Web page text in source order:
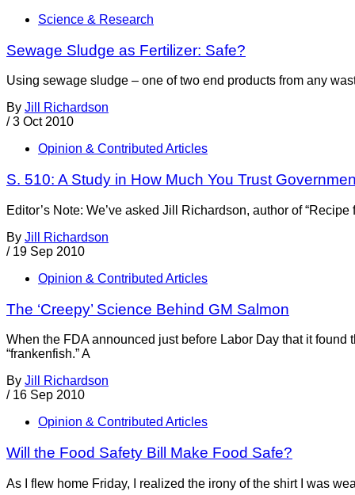
Science & Research
Sewage Sludge as Fertilizer: Safe?
Using sewage sludge – one of two end products from any
By Jill Richardson
/ 3 Oct 2010
Opinion & Contributed Articles
S. 510: A Study in How Much You Trust
Editor’s Note: We’ve asked Jill Richardson, author of
By Jill Richardson
/ 19 Sep 2010
Opinion & Contributed Articles
The ‘Creepy’ Science Behind GM Salmon
When the FDA announced just before Labor Day that it
“frankenfish.” A
By Jill Richardson
/ 16 Sep 2010
Opinion & Contributed Articles
Will the Food Safety Bill Make Food Safe?
As I flew home Friday, I realized the irony of the shirt I was